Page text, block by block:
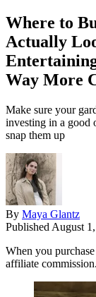
Where to
Actually
Way More
Make sure your
investing in a good
snap them up
By Maya Glantz
Published August
When you
affiliate commission.